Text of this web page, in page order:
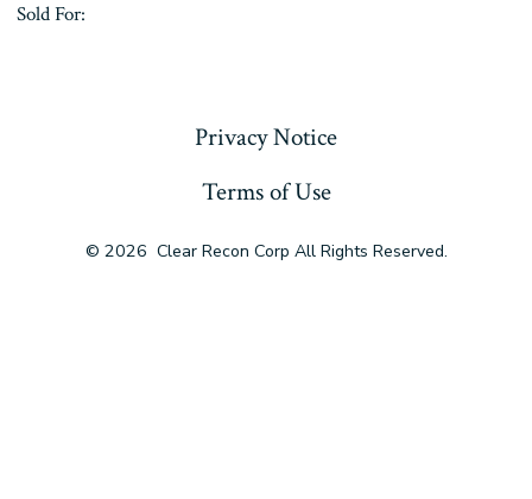
Sold For:
Privacy Notice
Terms of Use
© 2026 Clear Recon Corp All Rights Reserved.